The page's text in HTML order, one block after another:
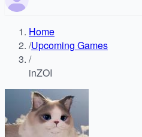
Home
/Upcoming Games
/
inZOI